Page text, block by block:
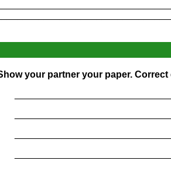
your partner your paper.